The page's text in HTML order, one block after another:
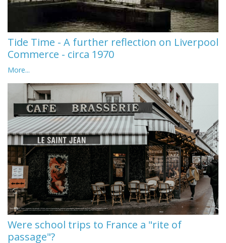
Tide Time - A further reflection on Liverpool
Commerce - circa 1970
More...
Were school trips to France a "rite of
passage"?